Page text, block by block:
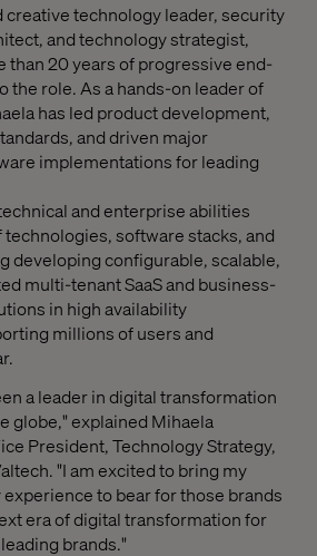
creative technology leader, security
and technology strategist,
than 20 years of progressive end-
the role. As a hands-on leader of
has led product development,
and driven major
implementations for leading
and enterprise abilities
software stacks, and
developing configurable, scalable,
multi-­tenant SaaS and business-
in high availability
millions of users and
a leader in digital transformation
globe," explained Mihaela
President, Technology Strategy,
"I am excited to bring my
to bear for those brands
era of digital transformation for
brands."